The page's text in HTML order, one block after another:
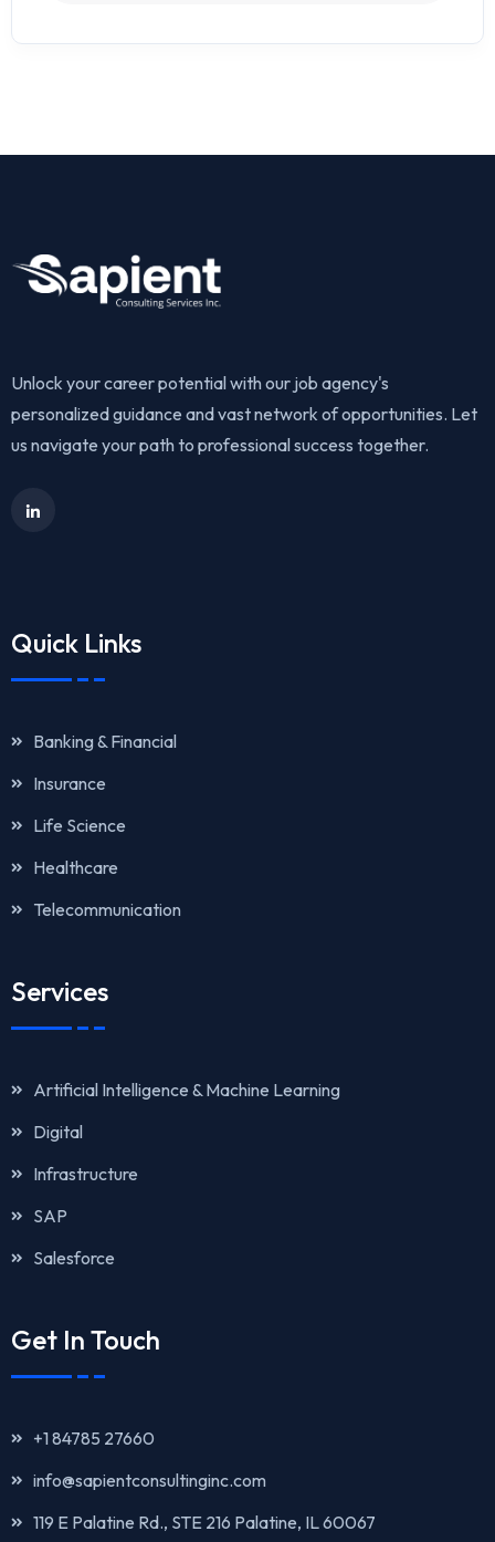
Unlock your career potential with our job agency's
personalized guidance and vast network of opportunities. Let
us navigate your path to professional success together.
Quick Links
Banking & Financial
Insurance
Life Science
Healthcare
Telecommunication
Services
Artificial Intelligence & Machine Learning
Digital
Infrastructure
SAP
Salesforce
Get In Touch
+1 84785 27660
info@sapientconsultinginc.com‎‎
119 E Palatine Rd., STE 216 Palatine, IL 60067